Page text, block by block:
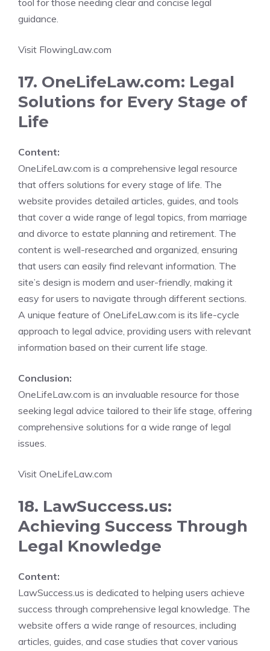
tool for those needing clear and concise legal
guidance.
Visit FlowingLaw.com
17. OneLifeLaw.com: Legal
Solutions for Every Stage of
Life
Content:
OneLifeLaw.com is a comprehensive legal resource
that offers solutions for every stage of life. The
website provides detailed articles, guides, and tools
that cover a wide range of legal topics, from marriage
and divorce to estate planning and retirement. The
content is well-researched and organized, ensuring
that users can easily find relevant information. The
site’s design is modern and user-friendly, making it
easy for users to navigate through different sections.
A unique feature of OneLifeLaw.com is its life-cycle
approach to legal advice, providing users with relevant
information based on their current life stage.
Conclusion:
OneLifeLaw.com is an invaluable resource for those
seeking legal advice tailored to their life stage, offering
comprehensive solutions for a wide range of legal
issues.
Visit OneLifeLaw.com
18. LawSuccess.us:
Achieving Success Through
Legal Knowledge
Content:
LawSuccess.us is dedicated to helping users achieve
success through comprehensive legal knowledge. The
website offers a wide range of resources, including
articles, guides, and case studies that cover various